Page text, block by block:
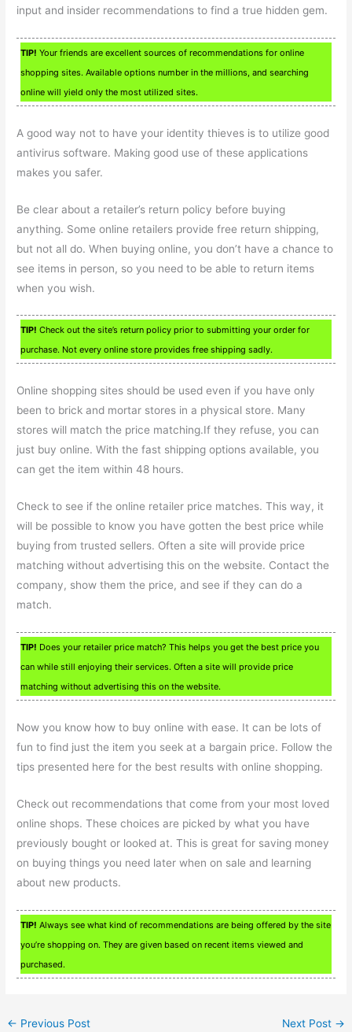
input and insider recommendations to find a true hidden gem.
TIP! Your friends are excellent sources of recommendations for online
shopping sites. Available options number in the millions, and searching
online will yield only the most utilized sites.
A good way not to have your identity thieves is to utilize good
antivirus software. Making good use of these applications
makes you safer.
Be clear about a retailer’s return policy before buying
anything. Some online retailers provide free return shipping,
but not all do. When buying online, you don’t have a chance to
see items in person, so you need to be able to return items
when you wish.
TIP! Check out the site’s return policy prior to submitting your order for
purchase. Not every online store provides free shipping sadly.
Online shopping sites should be used even if you have only
been to brick and mortar stores in a physical store. Many
stores will match the price matching.If they refuse, you can
just buy online. With the fast shipping options available, you
can get the item within 48 hours.
Check to see if the online retailer price matches. This way, it
will be possible to know you have gotten the best price while
buying from trusted sellers. Often a site will provide price
matching without advertising this on the website. Contact the
company, show them the price, and see if they can do a
match.
TIP! Does your retailer price match? This helps you get the best price you
can while still enjoying their services. Often a site will provide price
matching without advertising this on the website.
Now you know how to buy online with ease. It can be lots of
fun to find just the item you seek at a bargain price. Follow the
tips presented here for the best results with online shopping.
Check out recommendations that come from your most loved
online shops. These choices are picked by what you have
previously bought or looked at. This is great for saving money
on buying things you need later when on sale and learning
about new products.
TIP! Always see what kind of recommendations are being offered by the site
you’re shopping on. They are given based on recent items viewed and
purchased.
← Previous Post Next Post →